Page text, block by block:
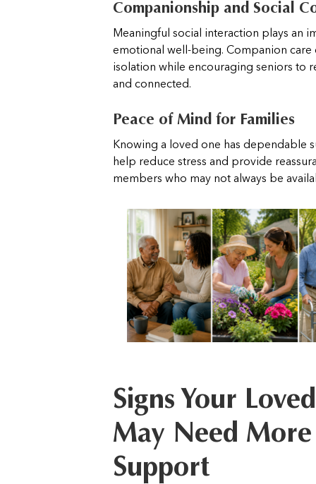
Companionship and Social
Meaningful social interaction plays an
emotional well-being. Companion care
isolation while encouraging seniors to
and connected.
Peace of Mind for Families
Knowing a loved one has dependable
help reduce stress and provide
members who may not always be
Signs Your
May Need More
Support